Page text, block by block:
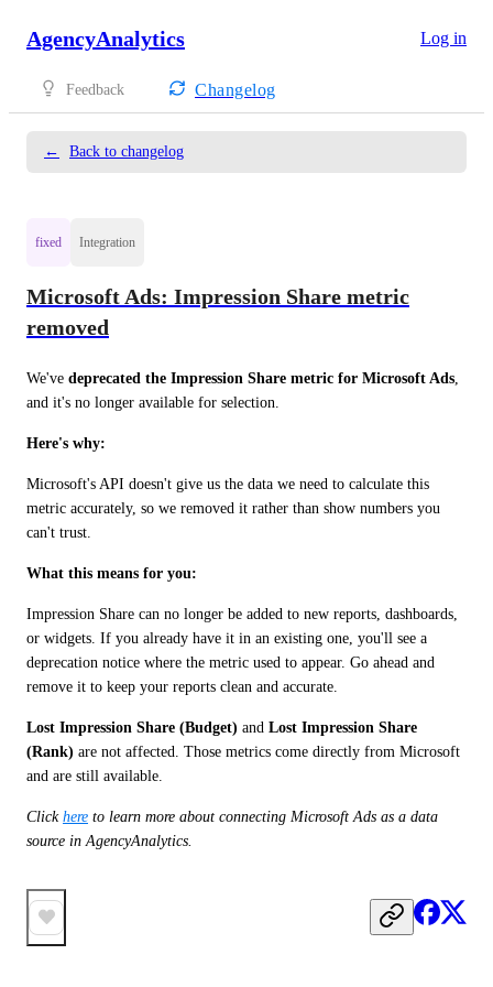
AgencyAnalytics Log in
Feedback Changelog
← Back to changelog
fixed Integration
Microsoft Ads: Impression Share metric
removed
We've deprecated the Impression Share metric for Microsoft Ads
and it's no longer available for selection.
Here's why:
Microsoft's API doesn't give us the data we need to calculate this
metric accurately, so we removed it rather than show numbers you
can't trust.
What this means for you:
Impression Share can no longer be added to new reports, dashboards,
or widgets. If you already have it in an existing one, you'll see a
deprecation notice where the metric used to appear. Go ahead and
remove it to keep your reports clean and accurate.
Lost Impression Share (Budget) and Lost Impression Share
(Rank) are not affected. Those metrics come directly from Microsoft
and are still available.
Click here to learn more about connecting Microsoft Ads as a data
source in AgencyAnalytics.